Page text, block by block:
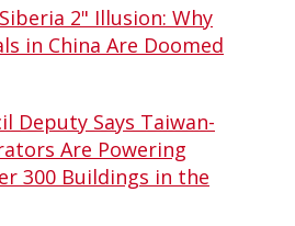
2" Illusion: Why
in China Are Doomed
Deputy Says Taiwan-
Are Powering
300 Buildings in the